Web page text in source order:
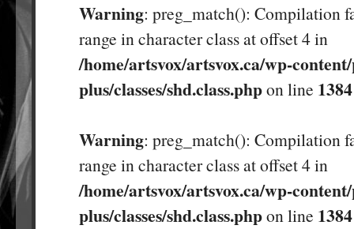
Warning: preg_match(): Compilation
range in character class at offset 4 in
/home/artsvox/artsvox.ca/wp-
plus/classes/shd.class.phpon line 1384
Warning: preg_match(): Compilation
range in character class at offset 4 in
/home/artsvox/artsvox.ca/wp-
plus/classes/shd.class.phpon line 1384